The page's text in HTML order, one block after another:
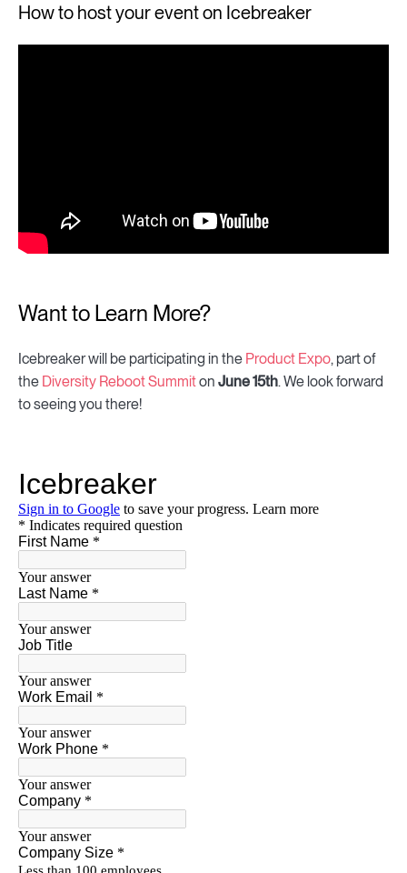
How to host your event on Icebreaker
Want to Learn More?
Icebreaker will be participating in the Product Expo, part of
the Diversity Reboot Summiton June 15th. We look forward
to seeing you there!